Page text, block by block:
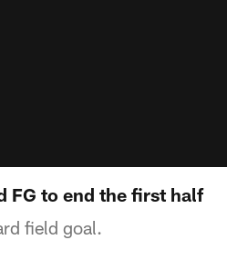
FG to end the first half
field goal.